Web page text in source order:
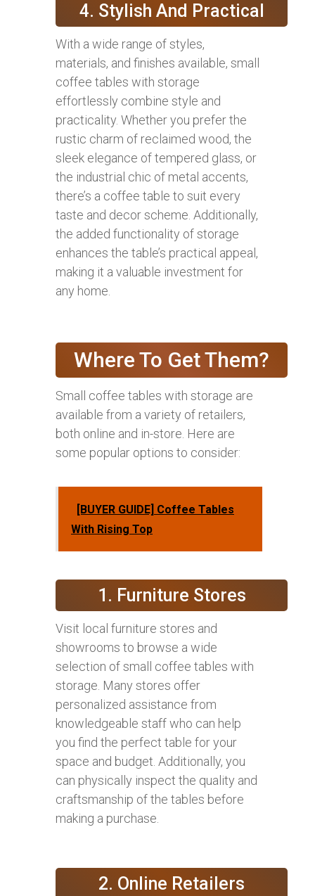
4. Stylish And Practical
With a wide range of styles,
materials, and finishes available, small
coffee tables with storage
effortlessly combine style and
practicality. Whether you prefer the
rustic charm of reclaimed wood, the
sleek elegance of tempered glass, or
the industrial chic of metal accents,
there’s a coffee table to suit every
taste and decor scheme. Additionally,
the added functionality of storage
enhances the table’s practical appeal,
making it a valuable investment for
any home.
Where To Get Them?
Small coffee tables with storage are
available from a variety of retailers,
both online and in-store. Here are
some popular options to consider:
[BUYER GUIDE] Coffee Tables
With Rising Top
1. Furniture Stores
Visit local furniture stores and
showrooms to browse a wide
selection of small coffee tables with
storage. Many stores offer
personalized assistance from
knowledgeable staff who can help
you find the perfect table for your
space and budget. Additionally, you
can physically inspect the quality and
craftsmanship of the tables before
making a purchase.
2. Online Retailers